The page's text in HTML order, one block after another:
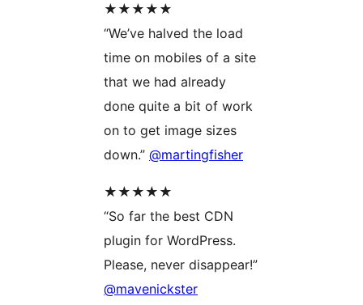
★★★★★
“We’ve halved the load
time on mobiles of a site
that we had already
done quite a bit of work
on to get image sizes
down.” @martingfisher
★★★★★
“So far the best CDN
plugin for WordPress.
Please, never disappear!”
@mavenickster